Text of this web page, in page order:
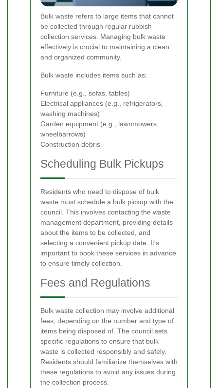
Bulk waste refers to large items that cannot
be collected through regular rubbish
collection services. Managing bulk waste
effectively is crucial to maintaining a clean
and organized community.
Bulk waste includes items such as:
Furniture (e.g., sofas, tables)
Electrical appliances (e.g., refrigerators,
washing machines)
Garden equipment (e.g., lawnmowers,
wheelbarrows)
Construction debris
Scheduling Bulk Pickups
Residents who need to dispose of bulk
waste must schedule a bulk pickup with the
council. This involves contacting the waste
management department, providing details
about the items to be collected, and
selecting a convenient pickup date. It's
important to book these services in advance
to ensure timely collection.
Fees and Regulations
Bulk waste collection may involve additional
fees, depending on the number and type of
items being disposed of. The council sets
specific regulations to ensure that bulk
waste is collected responsibly and safely.
Residents should familiarize themselves with
these regulations to avoid any issues during
the collection process.